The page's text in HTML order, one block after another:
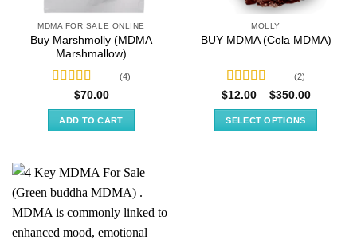
MDMA FOR SALE ONLINE
Buy Marshmolly (MDMA
Marshmallow)
Rated4.50
out of 5
(4)
$70.00
ADD TO CART
MOLLY
BUY MDMA (Cola MDMA)
Rated 5.00
out of 5
(2)
$12.00 – $350.00Price
SELECT OPTIONS